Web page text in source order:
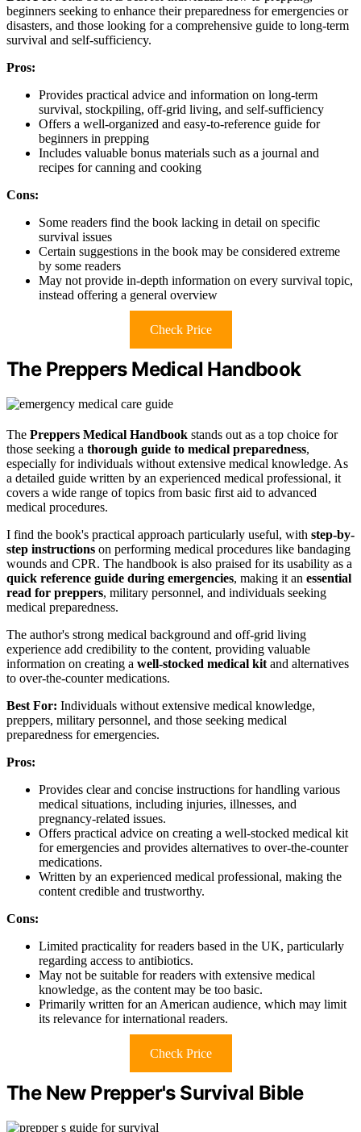
beginners seeking to enhance their preparedness for emergencies or
disasters, and those looking for a comprehensive guide to long-term
survival and self-sufficiency.
Pros:
Provides practical advice and information on long-term
survival, stockpiling, off-grid living, and self-sufficiency
Offers a well-organized and easy-to-reference guide for
beginners in prepping
Includes valuable bonus materials such as a journal and
recipes for canning and cooking
Cons:
Some readers find the book lacking in detail on specific
survival issues
Certain suggestions in the book may be considered extreme
by some readers
May not provide in-depth information on every survival topic,
instead offering a general overview
Check Price
The Preppers Medical Handbook
The Preppers Medical Handbook stands out as a top choice for
those seeking a thorough guide to medical preparedness,
especially for individuals without extensive medical knowledge. As
a detailed guide written by an experienced medical professional, it
covers a wide range of topics from basic first aid to advanced
medical procedures.
I find the book's practical approach particularly useful, with step-by-
step instructions on performing medical procedures like bandaging
wounds and CPR. The handbook is also praised for its usability as a
quick reference guide during emergencies, making it an essential
read for preppers, military personnel, and individuals seeking
medical preparedness.
The author's strong medical background and off-grid living
experience add credibility to the content, providing valuable
information on creating a well-stocked medical kit and alternatives
to over-the-counter medications.
Best For: Individuals without extensive medical knowledge,
preppers, military personnel, and those seeking medical
preparedness for emergencies.
Pros:
Provides clear and concise instructions for handling various
medical situations, including injuries, illnesses, and
pregnancy-related issues.
Offers practical advice on creating a well-stocked medical kit
for emergencies and provides alternatives to over-the-counter
medications.
Written by an experienced medical professional, making the
content credible and trustworthy.
Cons:
Limited practicality for readers based in the UK, particularly
regarding access to antibiotics.
May not be suitable for readers with extensive medical
knowledge, as the content may be too basic.
Primarily written for an American audience, which may limit
its relevance for international readers.
Check Price
The New Prepper's Survival Bible